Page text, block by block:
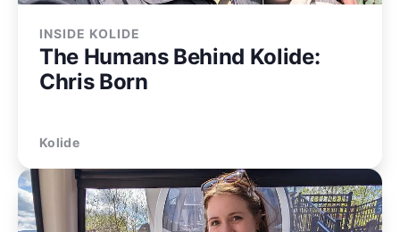
INSIDE KOLIDE
The Humans Behind Kolide:
Chris Born
Kolide